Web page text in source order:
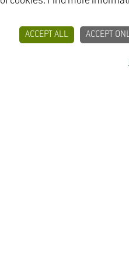
Bachelor of
ACCEPT ALL ACCEPT